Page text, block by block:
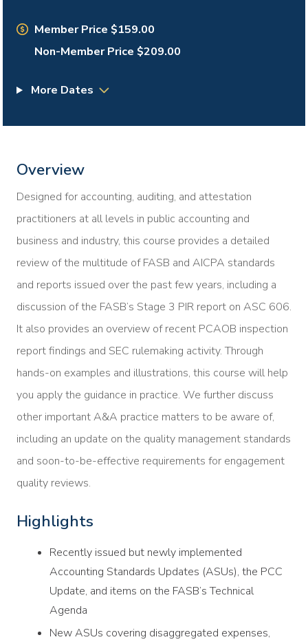
Member Price $159.00
Non-Member Price $209.00
More Dates
Overview
Designed for accounting, auditing, and attestation
practitioners at all levels in public accounting and
business and industry, this course provides a detailed
review of the multitude of FASB and AICPA standards
and reports issued over the past few years, including a
discussion of the FASB’s Stage 3 PIR report on ASC 606.
It also provides an overview of recent PCAOB inspection
report findings and SEC rulemaking activity. Through
hands-on examples and illustrations, this course will help
you apply the guidance in practice. We further discuss
other important A&A practice matters to be aware of,
including an update on the quality management standards
and soon-to-be-effective requirements for engagement
quality reviews.
Highlights
Recently issued but newly implemented
Accounting Standards Updates (ASUs), the PCC
Update, and items on the FASB’s Technical
Agenda
New ASUs covering disaggregated expenses,